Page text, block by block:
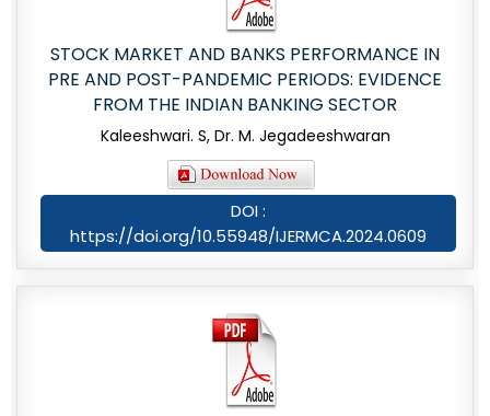
STOCK MARKET AND BANKS PERFORMANCE IN
PRE AND POST-PANDEMIC PERIODS: EVIDENCE
FROM THE INDIAN BANKING SECTOR
Kaleeshwari. S, Dr. M. Jegadeeshwaran
DOI :
https://doi.org/10.55948/IJERMCA.2024.0609